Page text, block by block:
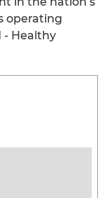
operating
- Healthy